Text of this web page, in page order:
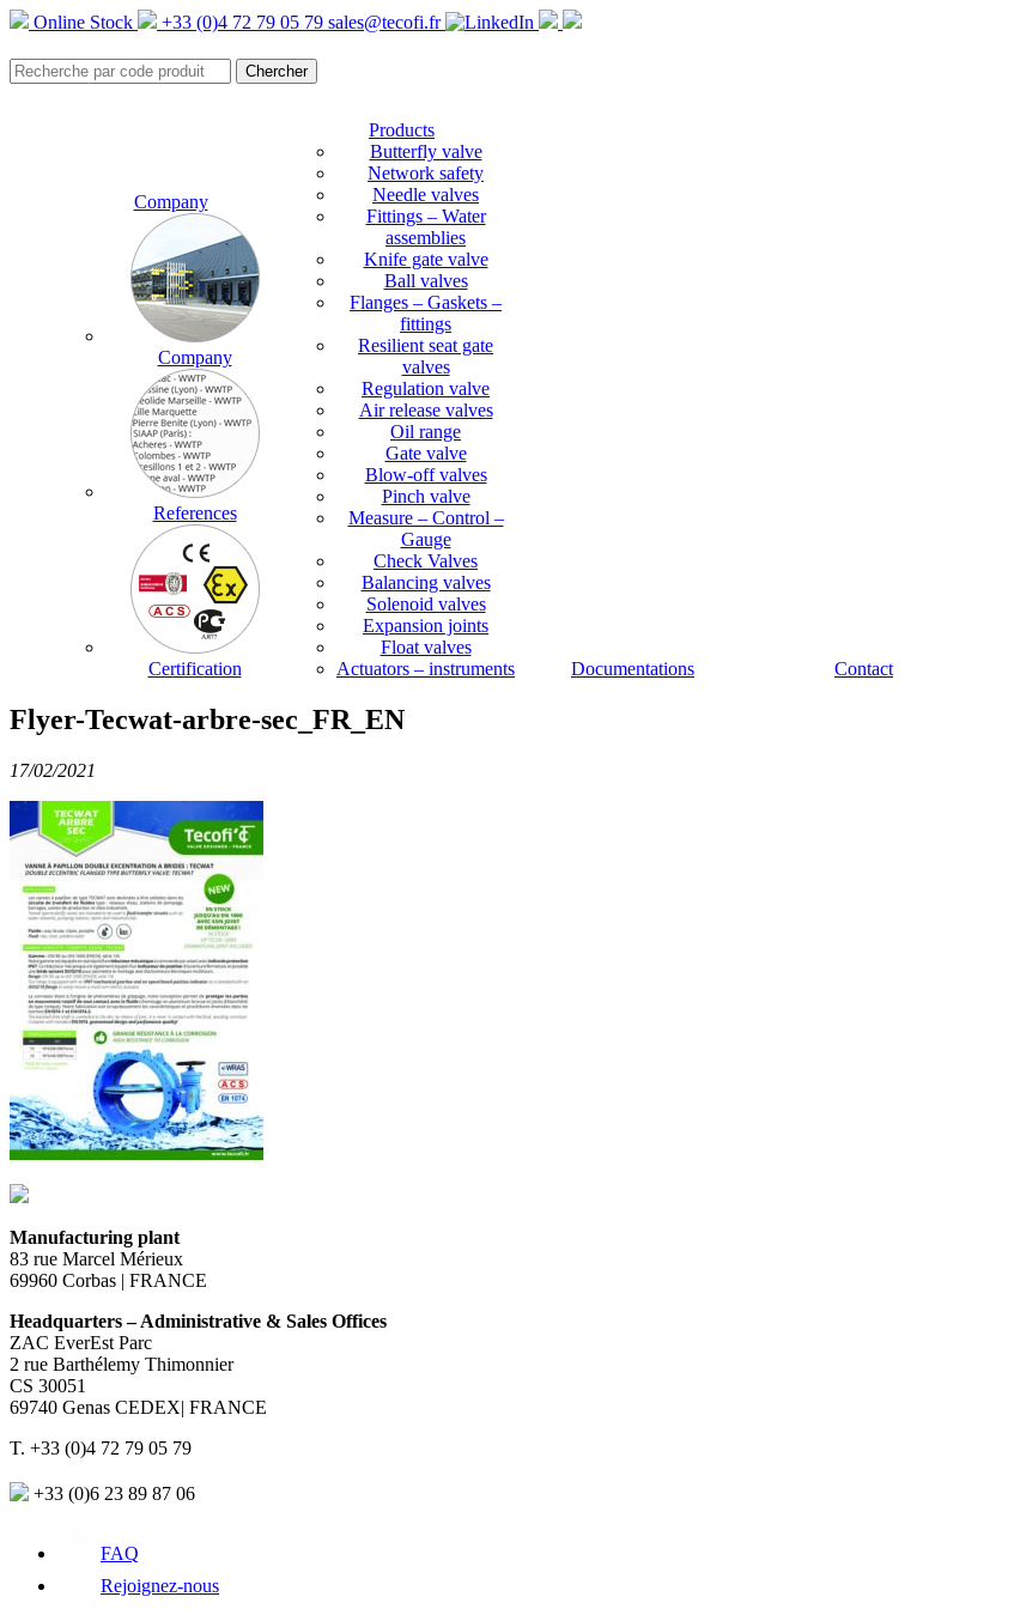
Online Stock +33 (0)4 72 79 05 79 sales@tecofi.fr
Company
Company
References
Certification
Products
Butterfly valve
Network safety
Needle valves
Fittings – Water
assemblies
Knife gate valve
Ball valves
Flanges – Gaskets –
fittings
Resilient seat gate
valves
Regulation valve
Air release valves
Oil range
Gate valve
Blow-off valves
Pinch valve
Measure – Control –
Gauge
Check Valves
Balancing valves
Solenoid valves
Expansion joints
Float valves
Actuators – instruments
Documentations Contact
Flyer-Tecwat-arbre-sec_FR_EN
17/02/2021
Manufacturing plant
83 rue Marcel Mérieux
69960 Corbas | FRANCE
Headquarters – Administrative & Sales Offices
ZAC EverEst Parc
2 rue Barthélemy Thimonnier
CS 30051
69740 Genas CEDEX| FRANCE
T. +33 (0)4 72 79 05 79
+33 (0)6 23 89 87 06
FAQ
Rejoignez-nous